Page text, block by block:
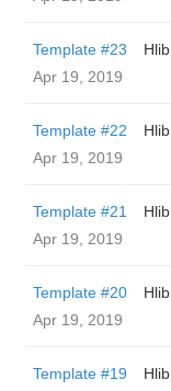
Template #23
Hlib
Apr 19, 2019
Template #22
Hlib
Apr 19, 2019
Template #21
Hlib
Apr 19, 2019
Template #20
Hlib
Apr 19, 2019
Template #19
Hlib